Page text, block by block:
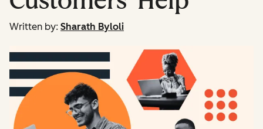
Written by: Sharath Byloli